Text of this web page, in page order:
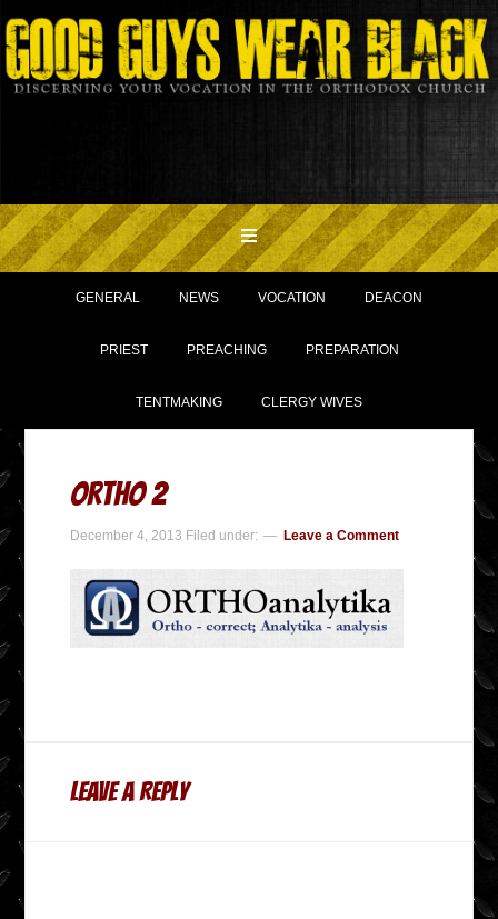
GENERAL NEWS VOCATION DEACON
PRIEST PREACHING PREPARATION
TENTMAKING CLERGY WIVES
ORTHO 2
December 4, 2013 Filed under: Leave a Comment
Leave a Reply